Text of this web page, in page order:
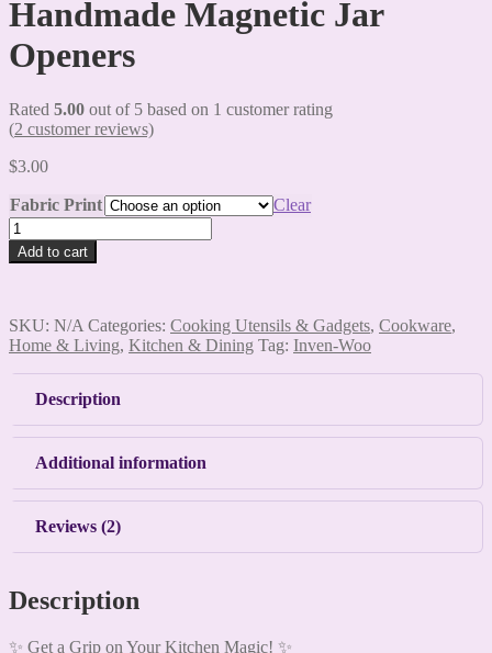
Handmade Magnetic Jar
Openers
Rated 5.00 out of 5 based on 1 customer rating
(2 customer reviews)
$3.00
Fabric Print
Clear
Handmade
Magnetic
Jar
Add to cart
SKU: N/A Categories: Cooking Utensils & Gadgets, Cookware,
Home & Living, Kitchen & Dining Tag: Inven-Woo
Description
Additional information
Reviews (2)
Description
✨ Get a Grip on Your Kitchen Magic! ✨